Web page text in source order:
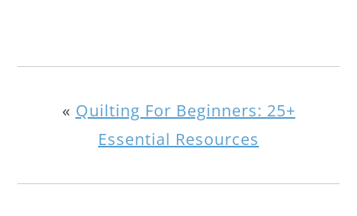
« Quilting For Beginners: 25+
Essential Resources